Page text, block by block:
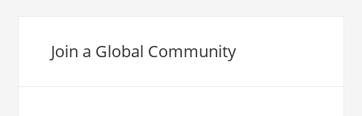
Join a Global Community